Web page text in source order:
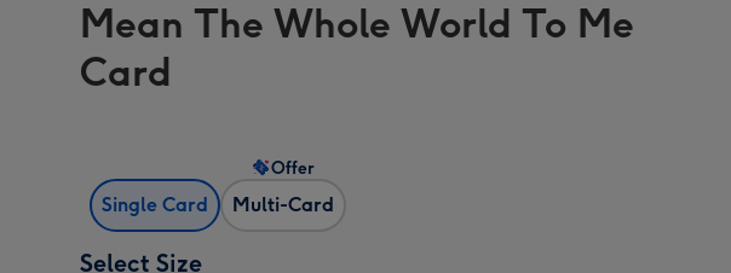
Mean The Whole World To Me
Card
Single Card Multi-Card
Offer
Select Size